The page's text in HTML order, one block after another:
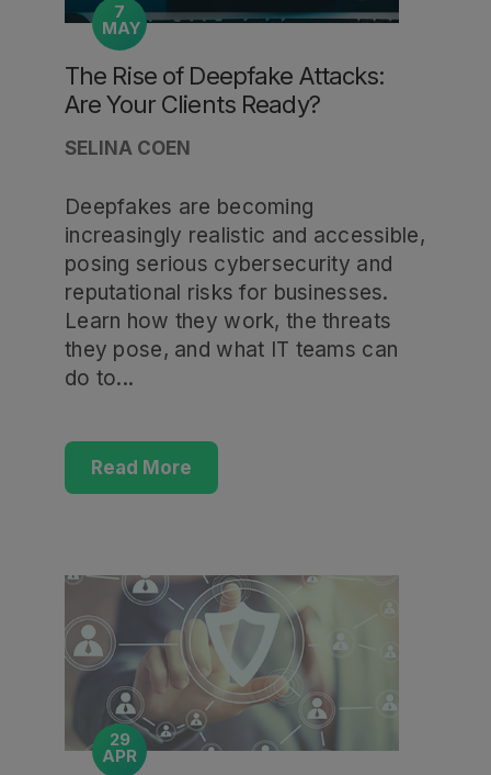
7
MAY
The Rise of Deepfake Attacks:
Are Your Clients Ready?
SELINA COEN
Deepfakes are becoming
increasingly realistic and accessible,
posing serious cybersecurity and
reputational risks for businesses.
Learn how they work, the threats
they pose, and what IT teams can
do to...
Read More
29
APR